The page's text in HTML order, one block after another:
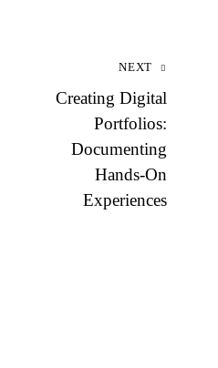
NEXT
Creating Digital
Portfolios:
Documenting
Hands-On
Experiences